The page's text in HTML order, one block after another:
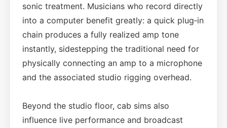
sonic treatment. Musicians who record directly
into a computer benefit greatly: a quick plug‑in
chain produces a fully realized amp tone
instantly, sidestepping the traditional need for
physically connecting an amp to a microphone
and the associated studio rigging overhead.
Beyond the studio floor, cab sims also
influence live performance and broadcast